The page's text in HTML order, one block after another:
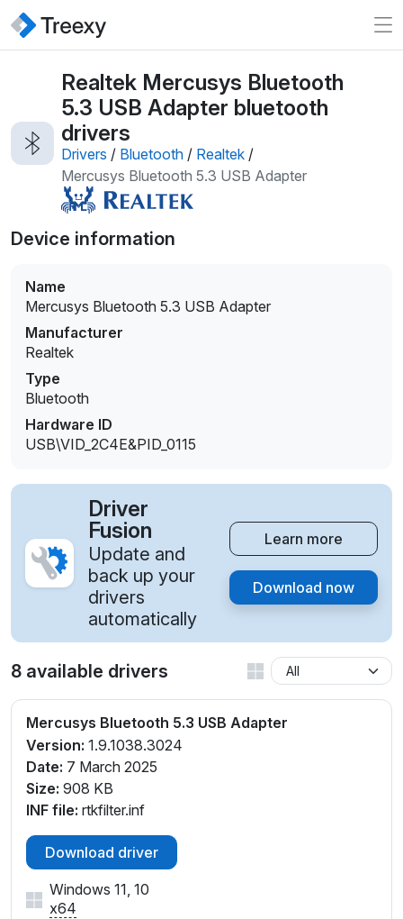
Realtek Mercusys Bluetooth
5.3 USB Adapter bluetooth
drivers
Drivers / Bluetooth / Realtek /
Mercusys Bluetooth 5.3 USB Adapter
Device information
Name
Mercusys Bluetooth 5.3 USB Adapter
Manufacturer
Realtek
Type
Bluetooth
Hardware ID
USB\VID_2C4E&PID_0115
Driver
Fusion
Update and
back up your
drivers
automatically
Learn more
Download now
8 available drivers
Mercusys Bluetooth 5.3 USB Adapter
Version: 1.9.1038.3024
Date: 7 March 2025
Size: 908 KB
INF file: rtkfilter.inf
Download driver
Windows 11, 10
x64